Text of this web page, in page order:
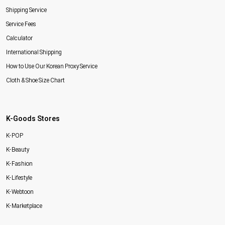
Shipping Service
Service Fees
Calculator
International Shipping
How to Use Our Korean Proxy Service
Cloth & Shoe Size Chart
K-Goods Stores
K-POP
K-Beauty
K-Fashion
K-Lifestyle
K-Webtoon
K-Marketplace